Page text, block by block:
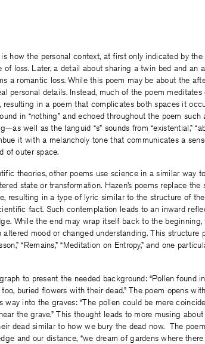
how the personal context, at first only indicated by
of loss. Later, a detail about sharing a twin bed and an
a romantic loss. While this poem may be about the
personal details. Instead, much of the poem meditates
in a poem that complicates both spaces it
in “nothing” and echoed throughout the poem such
well as the languid “s” sounds from “existential,”
it with a melancholy tone that communicates a
of outer space.
theories, other poems use science in a similar way
state or transformation. Hazen’s poems replace the
resulting in a type of lyric similar to the structure of
fact. Such contemplation leads to an inward
While the end may wrap itself back to the beginning,
mood or changed understanding. This structure
“Remains,” “Meditation on Entropy,” and one
to present the needed background: “Pollen found
buried flowers with their dead.” The poem opens
into the graves: “The pollen could be mere
the grave.” This thought leads to more musing
dead similar to how we bury the dead now. The
and our distance, “we dream of gardens where